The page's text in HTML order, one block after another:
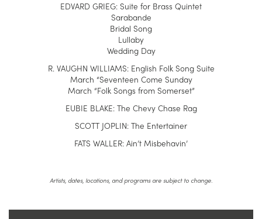
EDVARD GRIEG: Suite for Brass Quintet
Sarabande
Bridal Song
Lullaby
Wedding Day
R. VAUGHN WILLIAMS: English Folk Song Suite
March “Seventeen Come Sunday
March “Folk Songs from Somerset”
EUBIE BLAKE: The Chevy Chase Rag
SCOTT JOPLIN: The Entertainer
FATS WALLER: Ain’t Misbehavin’
Artists, dates, locations, and programs are subject to change.